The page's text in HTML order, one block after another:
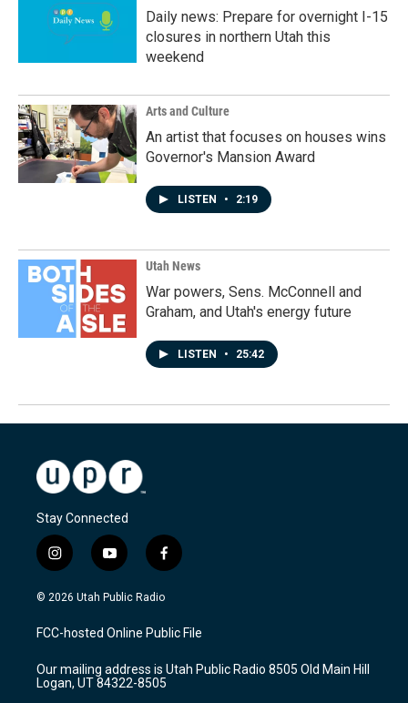
Daily news: Prepare for overnight I-15
closures in northern Utah this
weekend
Arts and Culture
An artist that focuses on houses wins
Governor's Mansion Award
LISTEN • 2:19
Utah News
War powers, Sens. McConnell and
Graham, and Utah's energy future
LISTEN • 25:42
Stay Connected
i
n
s
a
g
a
m
y
o
u
u
b
f
a
c
b
o
k
© 2026 Utah Public Radio
FCC-hosted Online Public File
Our mailing address is Utah Public Radio 8505 Old Main Hill
Logan, UT 84322-8505